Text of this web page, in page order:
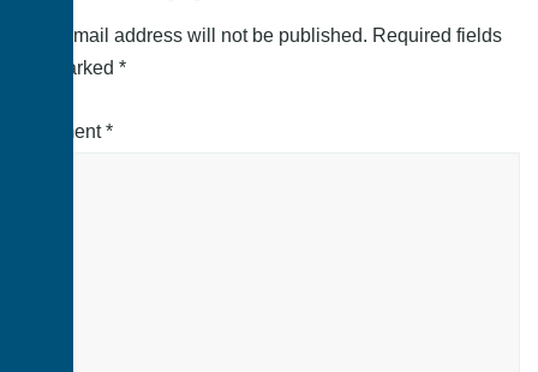
Your email address will not be published. Required fields
are marked *
Comment*